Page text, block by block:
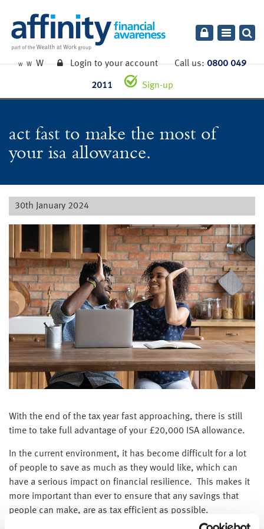
Toggle
W W W Login to your accountCall us:0800 049
2011 Sign-up
act fast to make the most of
your isa allowance.
30th January 2024
With the end of the tax year fast approaching, there is still
time to take full advantage of your £20,000 ISA allowance.
In the current environment, it has become difficult for a lot
of people to save as much as they would like, which can
have a serious impact on financial resilience. This makes it
more important than ever to ensure that any savings that
people can make, are as tax efficient as possible.